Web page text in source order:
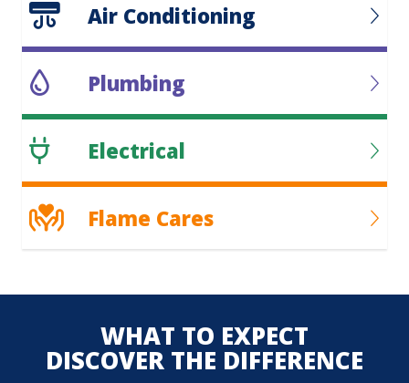
Air Conditioning
Plumbing
Electrical
Flame Cares
WHAT TO EXPECT
DISCOVER THE DIFFERENCE